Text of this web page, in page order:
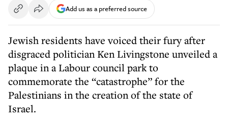
Add us as a preferred source
Jewish residents have voiced their fury after
disgraced politician Ken Livingstone unveiled a
plaque in a Labour council park to
commemorate the “catastrophe” for the
Palestinians in the creation of the state of
Israel.